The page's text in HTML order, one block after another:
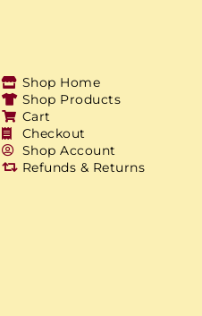
Shop Home
Shop Products
Cart
Checkout
Shop Account
Refunds & Returns